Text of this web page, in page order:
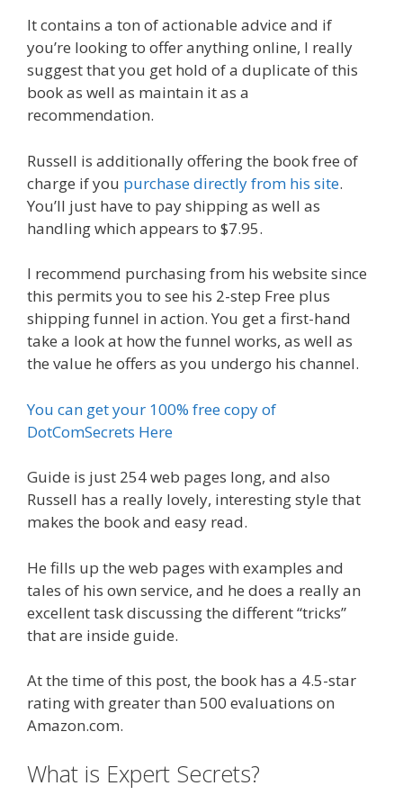
It contains a ton of actionable advice and if
you’re looking to offer anything online, I really
suggest that you get hold of a duplicate of this
book as well as maintain it as a
recommendation.
Russell is additionally offering the book free of
charge if you purchase directly from his site.
You’ll just have to pay shipping as well as
handling which appears to $7.95.
I recommend purchasing from his website since
this permits you to see his 2-step Free plus
shipping funnel in action. You get a first-hand
take a look at how the funnel works, as well as
the value he offers as you undergo his channel.
You can get your 100% free copy of
DotComSecrets Here
Guide is just 254 web pages long, and also
Russell has a really lovely, interesting style that
makes the book and easy read.
He fills up the web pages with examples and
tales of his own service, and he does a really an
excellent task discussing the different “tricks”
that are inside guide.
At the time of this post, the book has a 4.5-star
rating with greater than 500 evaluations on
Amazon.com.
What is Expert Secrets?